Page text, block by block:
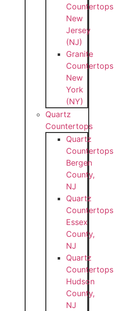
Countertops
New
Jersey
(NJ)
Granite
Countertops
New
York
(NY)
Quartz
Countertops
Quartz
Countertops
Bergen
County,
NJ
Quartz
Countertops
Essex
County,
NJ
Quartz
Countertops
Hudson
County,
NJ